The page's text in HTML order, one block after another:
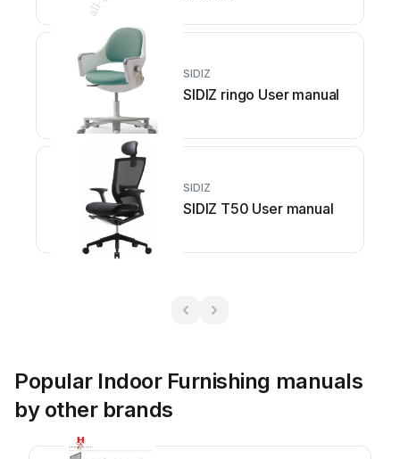
SIDIZ
SIDIZ ringo User manual
SIDIZ
SIDIZ T50 User manual
Popular Indoor Furnishing manuals
by other brands